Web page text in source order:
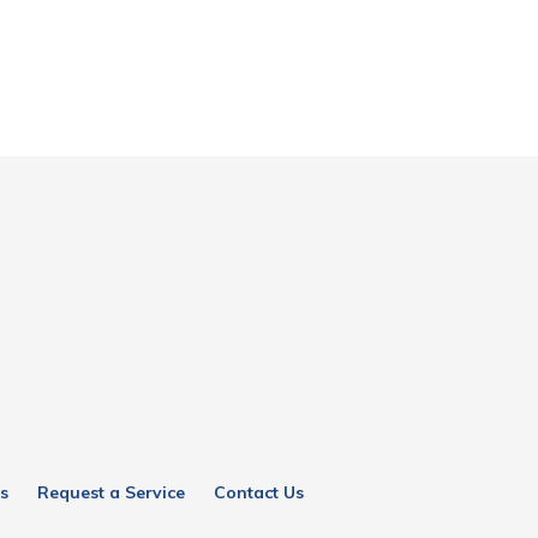
Request a Service Contact Us